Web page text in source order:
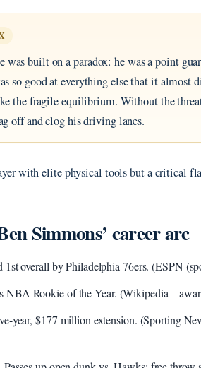
was built on a paradox: he was a point
so good at everything else that it almost
the fragile equilibrium. Without the
off and clog his driving lanes.
with elite physical tools but a critical
Simmons’ career arc
1st overall by Philadelphia 76ers. (ESPN
NBA Rookie of the Year. (Wikipedia –
year, $177 million extension. (Sporting